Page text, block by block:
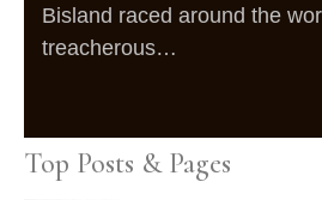
Bisland raced around the
treacherous…
Top Posts & Pages